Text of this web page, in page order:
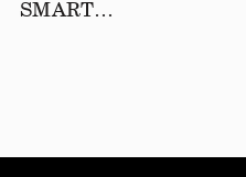
SMART…